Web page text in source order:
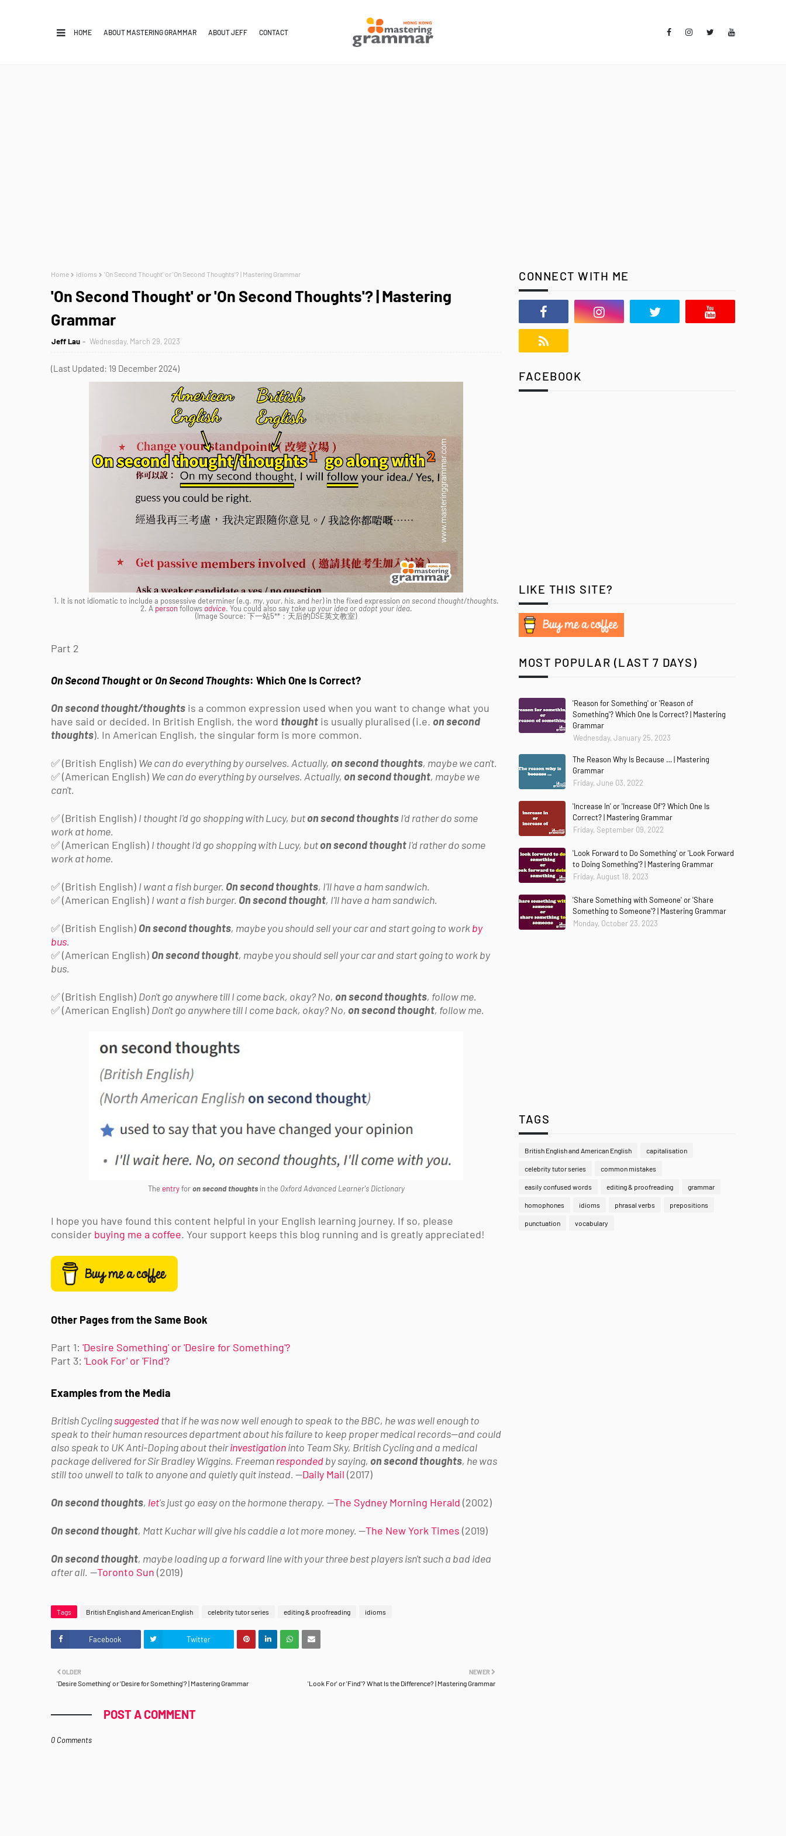
HOME ABOUT MASTERING GRAMMAR ABOUT JEFF CONTACT
Home idioms 'On Second Thought' or 'On Second Thoughts'? | Mastering Grammar
'On Second Thought' or 'On Second Thoughts'? | Mastering
Grammar
Jeff Lau Wednesday, March 29, 2023
(Last Updated: 19 December 2024)
1. It is not idiomatic to include a possessive determiner (e.g. my, your, his, and her) in the fixed expression on second thought/thoughts.
2. A person followsadvice. You could also say take up your ideaor adopt your idea.
(Image Source: 下一站5**：天后的DSE英文教室)
Part 2
On Second Thoughtor On Second Thoughts: Which One Is Correct?
On second thought/thoughts is a common expression used when you want to change what you
have said or decided. In British English, the word thought is usually pluralised (i.e. on second
thoughts). In American English, the singular form is more common.
✅ (British English) We can do everything by ourselves. Actually, on second thoughts, maybe we can't.
✅ (American English) We can do everything by ourselves. Actually, on second thought, maybe we
can't.
✅ (British English) I thought I'd go shopping with Lucy, buton second thoughtsI'd rather do some
work at home.
✅ (American English) I thought I'd go shopping with Lucy, buton second thoughtI'd rather do some
work at home.
✅ (British English) I want a fish burger. On second thoughts, I'll have a ham sandwich.
✅ (American English) I want a fish burger. On second thought, I'll have a ham sandwich.
✅ (British English) On second thoughts, maybe you should sell your car and start going to workby
bus.
✅ (American English) On second thought, maybe you should sell your car and start going to work by
bus.
✅ (British English) Don't go anywhere till I come back, okay? No, on second thoughts, follow me.
✅ (American English) Don't go anywhere till I come back, okay? No, on second thought, follow me.
The entryforon second thoughtsin the Oxford Advanced Learner's Dictionary
I hope you have found this content helpful in your English learning journey. If so, please
consider buying me a coffee. Your support keeps this blog running and is greatly appreciated!
Other Pages from the Same Book
Part 1: 'Desire Something' or 'Desire for Something'?
Part 3: 'Look For' or 'Find'?
Examples from the Media
British Cyclingsuggestedthat if he was now well enough to speak to the BBC, he was well enough to
speak to their human resources department about his failure to keep proper medical records—and could
also speak to UK Anti-Doping about theirinvestigationinto Team Sky, British Cycling and a medical
package delivered for Sir Bradley Wiggins. Freemanrespondedby saying, on second thoughts, he was
still too unwell to talk to anyone and quietly quit instead. —Daily Mail (2017)
On second thoughts, let's just go easy on the hormone therapy. —The Sydney Morning Herald (2002)
On second thought, Matt Kuchar will give his caddie a lot more money. —The New York Times (2019)
On second thought, maybe loading up a forward line with your three best players isn't such a bad idea
after all. —Toronto Sun (2019)
Tags British English and American English celebrity tutor series editing & proofreading idioms
Facebook Twitter
NEWER
'Look For' or 'Find'? What Is the Difference? | Mastering Grammar
OLDER
'Desire Something' or 'Desire for Something'? | Mastering Grammar
POST A COMMENT
0 Comments
CONNECT WITH ME
FACEBOOK
LIKE THIS SITE?
MOST POPULAR (LAST 7 DAYS)
'Reason for Something' or 'Reason of
Something'? Which One Is Correct? | Mastering
Grammar
Wednesday, January 25, 2023
The Reason Why Is Because … | Mastering
Grammar
Friday, June 03, 2022
'Increase In' or 'Increase Of'? Which One Is
Correct? | Mastering Grammar
Friday, September 09, 2022
'Look Forward to Do Something' or 'Look Forward
to Doing Something'? | Mastering Grammar
Friday, August 18, 2023
'Share Something with Someone' or 'Share
Something to Someone'? | Mastering Grammar
Monday, October 23, 2023
TAGS
British English and American English capitalisation
celebrity tutor series common mistakes
easily confused words editing & proofreading grammar
homophones idioms phrasal verbs prepositions
punctuation vocabulary